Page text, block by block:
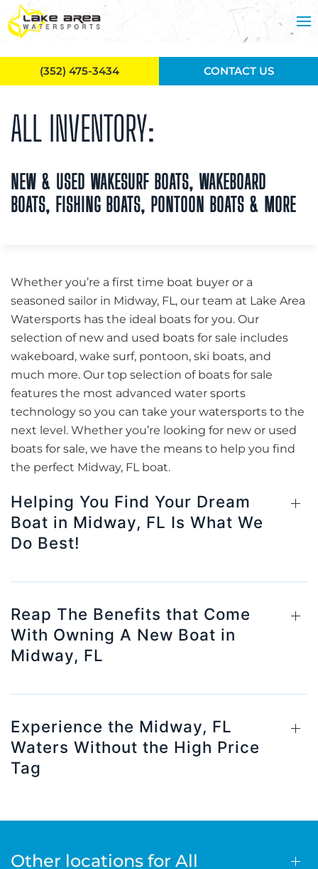
Skip to main content
ALL INVENTORY:
NEW & USED WAKESURF BOATS, WAKEBOARD
BOATS, FISHING BOATS, PONTOON BOATS & MORE
Whether you’re a first time boat buyer or a
seasoned sailor in Midway, FL, our team at Lake Area
Watersports has the ideal boats for you. Our
selection of new and used boats for sale includes
wakeboard, wake surf, pontoon, ski boats, and
much more. Our top selection of boats for sale
features the most advanced water sports
technology so you can take your watersports to the
next level. Whether you’re looking for new or used
boats for sale, we have the means to help you find
the perfect Midway, FL boat.
Helping You Find Your Dream
Boat in Midway, FL Is What We
Do Best!
Reap The Benefits that Come
With Owning A New Boat in
Midway, FL
Experience the Midway, FL
Waters Without the High Price
Tag
Other locations for All
(352) 475-3434 CONTACT US